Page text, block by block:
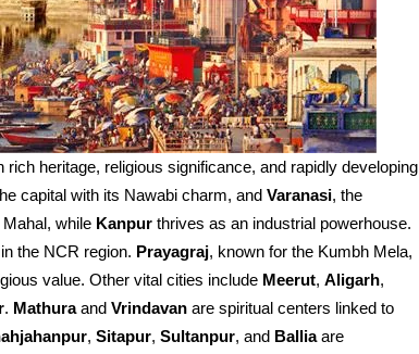
heritage, religious significance, and rapidly developing
capital with its Nawabi charm, and Varanasi, the
while Kanpur thrives as an industrial powerhouse.
the NCR region. Prayagraj, known for the Kumbh Mela,
value. Other vital cities include Meerut, Aligarh,
. Mathuraand Vrindavan are spiritual centers linked to
, Sitapur, Sultanpur, and Balliaare